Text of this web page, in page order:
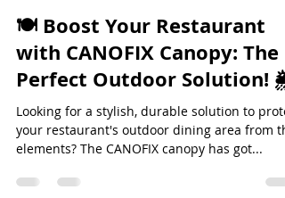
🍽️ Boost Your Restaurant
with CANOFIX Canopy: The
Perfect Outdoor Solution! 🌦️
Looking for a stylish, durable solution to
your restaurant's outdoor dining area from
elements? The CANOFIX canopy has got...